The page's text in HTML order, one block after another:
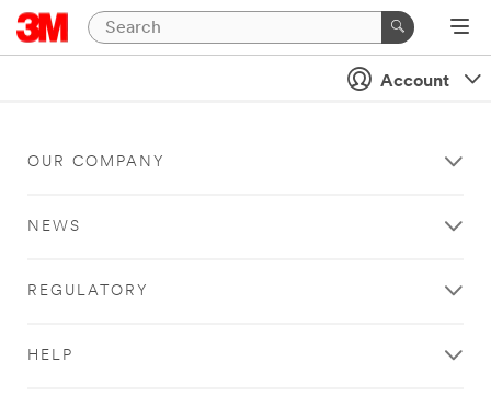
Account
OUR COMPANY
NEWS
REGULATORY
HELP